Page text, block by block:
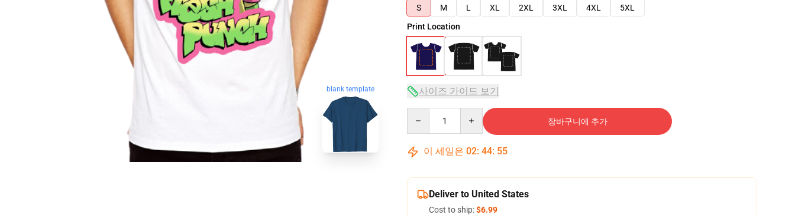
blank template
S
M L XL 2XL 3XL 4XL
5XL
Print Location
사이즈 가이드 보기
장바구니에 추가
이 세일은 02: 44: 54
Deliver to United States
Cost to ship:$6.99